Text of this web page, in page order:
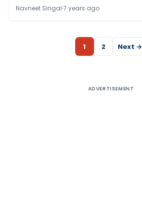
Navneet Singal 7 years ago
1 2 Next →
ADVERTISEMENT